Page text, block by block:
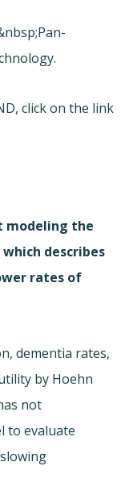
click on the link
modeling the
which describes
rates of
dementia rates,
by Hoehn
not
to evaluate